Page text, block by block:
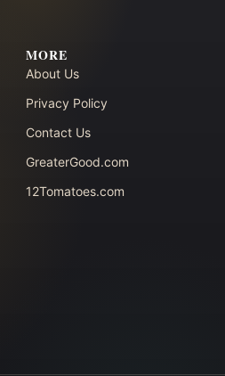
MORE
About Us
Privacy Policy
Contact Us
GreaterGood.com
12Tomatoes.com